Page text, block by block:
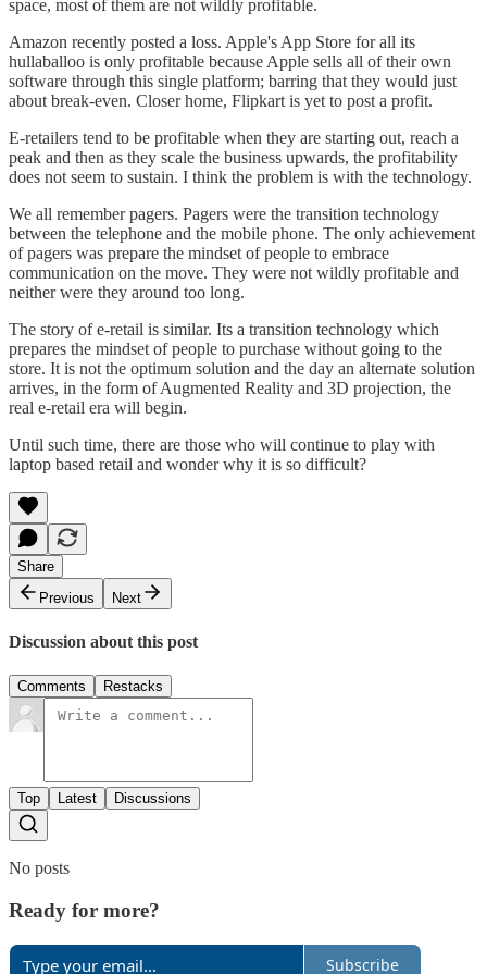
space, most of them are not wildly profitable.
Amazon recently posted a loss. Apple's App Store for all its
hullaballoo is only profitable because Apple sells all of their own
software through this single platform; barring that they would just
about break-even. Closer home, Flipkart is yet to post a profit.
E-retailers tend to be profitable when they are starting out, reach a
peak and then as they scale the business upwards, the profitability
does not seem to sustain. I think the problem is with the technology.
We all remember pagers. Pagers were the transition technology
between the telephone and the mobile phone. The only achievement
of pagers was prepare the mindset of people to embrace
communication on the move. They were not wildly profitable and
neither were they around too long.
The story of e-retail is similar. Its a transition technology which
prepares the mindset of people to purchase without going to the
store. It is not the optimum solution and the day an alternate solution
arrives, in the form of Augmented Reality and 3D projection, the
real e-retail era will begin.
Until such time, there are those who will continue to play with
laptop based retail and wonder why it is so difficult?
Share
Previous
Next
Discussion about this post
Comments Restacks
Top Latest Discussions
No posts
Ready for more?
Subscribe